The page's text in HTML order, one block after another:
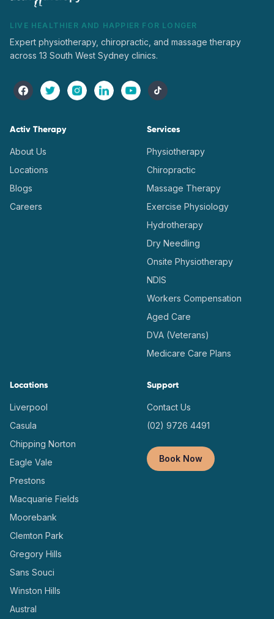
LIVE HEALTHIER AND HAPPIER FOR LONGER
Expert physiotherapy, chiropractic, and massage therapy
across 13 South West Sydney clinics.
Activ Therapy
About Us
Locations
Blogs
Careers
Services
Physiotherapy
Chiropractic
Massage Therapy
Exercise Physiology
Hydrotherapy
Dry Needling
Onsite Physiotherapy
NDIS
Workers Compensation
Aged Care
DVA (Veterans)
Medicare Care Plans
Locations
Liverpool
Casula
Chipping Norton
Eagle Vale
Prestons
Macquarie Fields
Moorebank
Clemton Park
Gregory Hills
Sans Souci
Winston Hills
Austral
Support
Contact Us
(02) 9726 4491
Book Now